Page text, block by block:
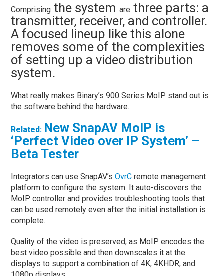
Comprising the systemare three parts: a
transmitter, receiver, and controller.
A focused lineup like this alone
removes some of the complexities
of setting up a video distribution
system.
What really makes Binary’s 900 Series MoIP stand out is
the software behind the hardware.
Related: New SnapAV MoIP is
‘Perfect Video over IP System’ –
Beta Tester
Integrators can use SnapAV’sOvrCremote management
platform to configure the system. It auto-discovers the
MoIP controller and provides troubleshooting tools that
can be used remotely even after the initial installation is
complete.
Quality of the video is preserved, as MoIP encodes the
best video possible and then downscales it at the
displays to support a combination of 4K, 4KHDR, and